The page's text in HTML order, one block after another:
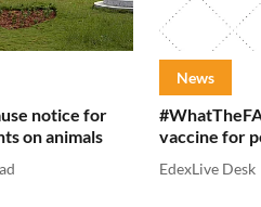
notice for
on animals
News
vaccine for
EdexLive Desk